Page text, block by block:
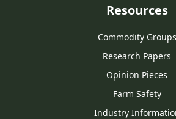
Resources
Commodity Groups
Research Papers
Opinion Pieces
Farm Safety
Industry